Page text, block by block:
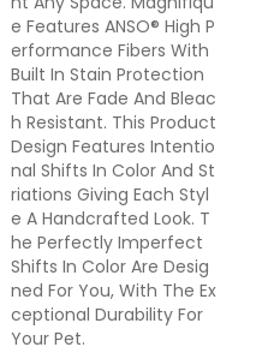
E Features ANSO® High P
Erformance Fibers With
Built In Stain Protection
That Are Fade And Bleac
H Resistant. This Product
Design Features Intentio
Nal Shifts In Color And St
Riations Giving Each Styl
E A Handcrafted Look. T
He Perfectly Imperfect
Shifts In Color Are Desig
Ned For You, With The Ex
Ceptional Durability For
Your Pet.